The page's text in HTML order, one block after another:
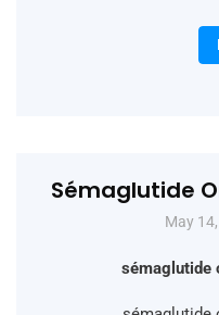
Sémaglutide
May
sémaglutide